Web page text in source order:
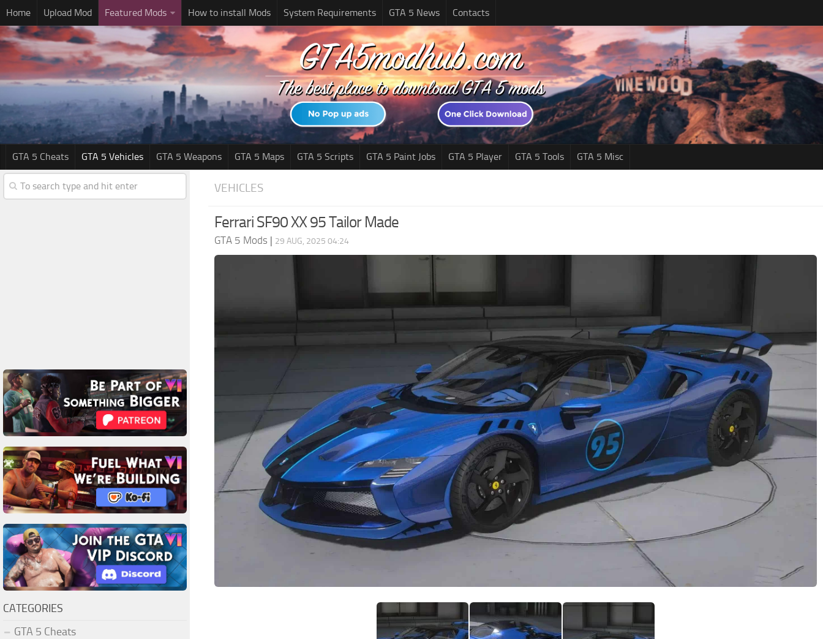
Home Upload Mod Featured Mods How to install Mods System Requirements GTA 5 News Contacts
GTA 5 Cheats GTA 5 Vehicles GTA 5 Weapons GTA 5 Maps GTA 5 Scripts GTA 5 Paint Jobs GTA 5 Player GTA 5 Tools GTA 5 Misc
VEHICLES
Ferrari SF90 XX 95 Tailor Made
GTA 5 Mods | 29 AUG, 2025 04:24
CATEGORIES
GTA 5 Cheats